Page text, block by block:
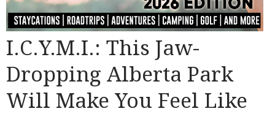
I.C.Y.M.I.: This Jaw-
Dropping Alberta Park
Will Make You Feel Like